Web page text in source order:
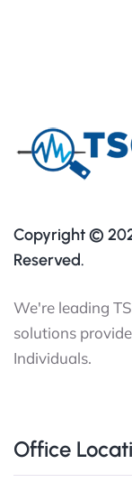
Copyright ©
Reserved.
We're leading
solutions
Individuals.
Office